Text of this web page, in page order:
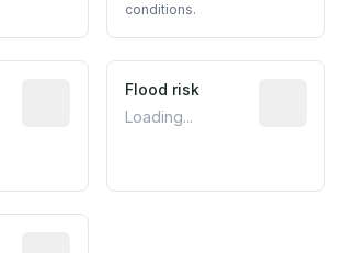
conditions.
Predictive signal inferred from
Flood risk
Loading...